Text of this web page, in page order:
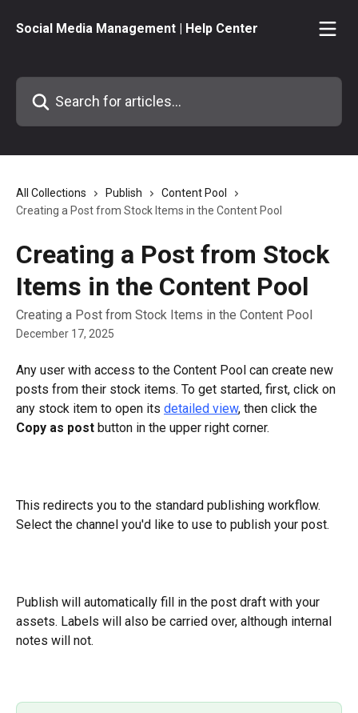
Social Media Management | Help Center
Search for articles...
All Collections Publish
Content Pool
Creating a Post from Stock Items in the Content Pool
Creating a Post from Stock
Items in the Content Pool
Creating a Post from Stock Items in the Content Pool
December 17, 2025
Any user with access to the Content Pool can create new
posts from their stock items. To get started, first, click on
any stock item to open its detailed view, then click the
Copy as post button in the upper right corner.
This redirects you to the standard publishing workflow.
Select the channel you'd like to use to publish your post.
Publish will automatically fill in the post draft with your
assets. Labels will also be carried over, although internal
notes will not.